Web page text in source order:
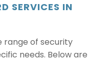
SERVICES IN
range of security
needs. Below are